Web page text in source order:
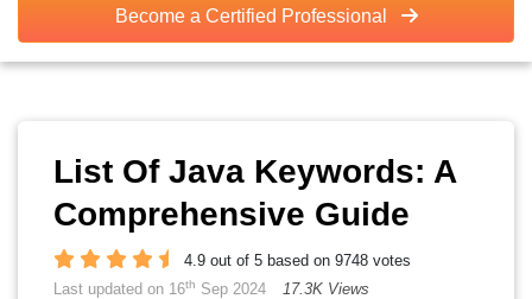
Become a Certified Professional
List Of Java Keywords: A
Comprehensive Guide
4.9 out of 5 based on 9748 votes
Last updated on 16th Sep 2024 17.3K Views